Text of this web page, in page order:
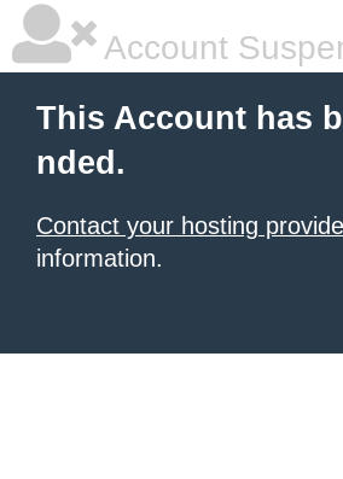
Account
This Account has
nded.
Contact your hosting
information.